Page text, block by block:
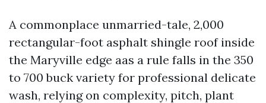
A commonplace unmarried-tale, 2,000
rectangular-foot asphalt shingle roof inside
the Maryville edge aas a rule falls in the 350
to 700 buck variety for professional delicate
wash, relying on complexity, pitch, plant